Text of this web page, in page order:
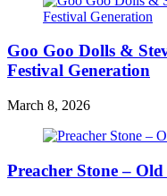
Goo Goo Dolls &
Festival Generation
March 8, 2026
Preacher Stone –